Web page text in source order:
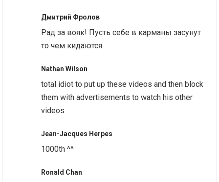
Дмитрий Фролов
Рад за вояк! Пусть себе в карманы засунут
то чем кидаются.
Nathan Wilson
total idiot to put up these videos and then block
them with advertisements to watch his other
videos
Jean-Jacques Herpes
1000th ^^
Ronald Chan